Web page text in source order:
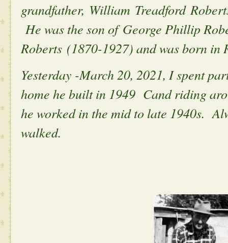
grandfather, William Treadford
He was the son of George Phillip
Roberts (1870-1927) and was born
Yesterday -March 20, 2021, I spent
home he built in 1949 Cand riding
he worked in the mid to late 1940s.
walked.